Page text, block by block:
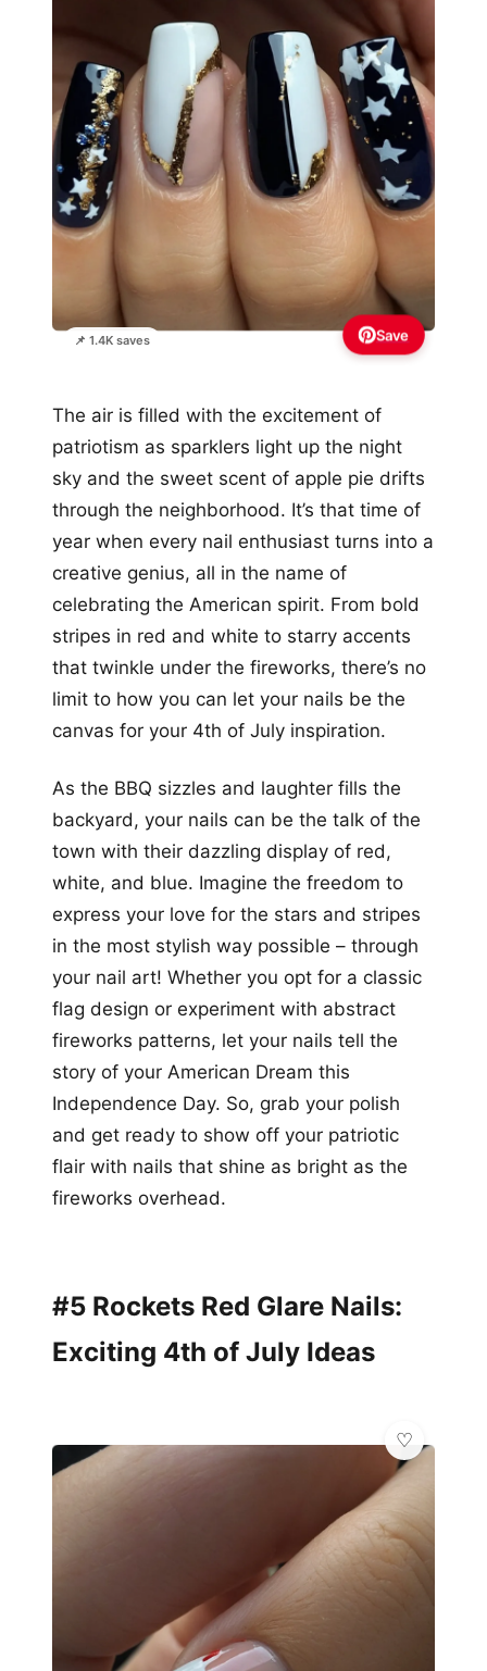
📌 1.4K saves Save
The air is filled with the excitement of
patriotism as sparklers light up the night
sky and the sweet scent of apple pie drifts
through the neighborhood. It’s that time of
year when every nail enthusiast turns into a
creative genius, all in the name of
celebrating the American spirit. From bold
stripes in red and white to starry accents
that twinkle under the fireworks, there’s no
limit to how you can let your nails be the
canvas for your 4th of July inspiration.
As the BBQ sizzles and laughter fills the
backyard, your nails can be the talk of the
town with their dazzling display of red,
white, and blue. Imagine the freedom to
express your love for the stars and stripes
in the most stylish way possible – through
your nail art! Whether you opt for a classic
flag design or experiment with abstract
fireworks patterns, let your nails tell the
story of your American Dream this
Independence Day. So, grab your polish
and get ready to show off your patriotic
flair with nails that shine as bright as the
fireworks overhead.
#5 Rockets Red Glare Nails:
Exciting 4th of July Ideas